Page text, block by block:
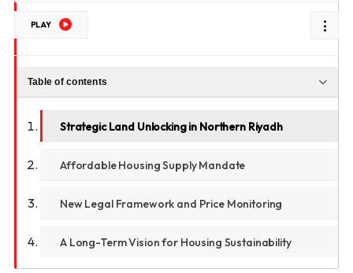
PLAY
Table of contents
Strategic Land Unlocking in Northern Riyadh
Affordable Housing Supply Mandate
New Legal Framework and Price Monitoring
A Long-Term Vision for Housing Sustainability